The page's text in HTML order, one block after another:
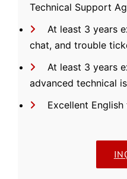
Technical Support
At least 3 years
chat, and trouble
At least 3 years
advanced technical
Excellent